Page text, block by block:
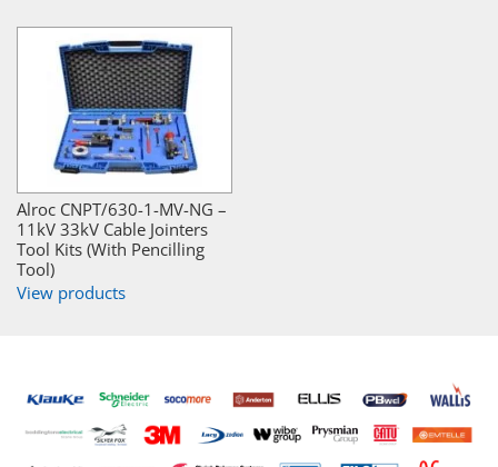
Alroc CNPT/630-1-MV-NG –
11kV 33kV Cable Jointers
Tool Kits (With Pencilling
Tool)
View products